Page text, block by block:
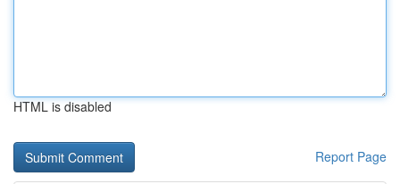
HTML is disabled
Report Page